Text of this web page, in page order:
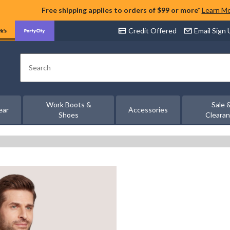
Free shipping applies to orders of $99 or more* Learn
Credit Offered Email Sign
Search
Work Boots &
Shoes
Accessories
Sale